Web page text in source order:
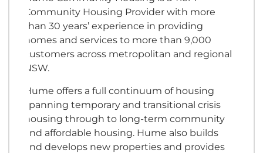
Community Housing Provider with more
than 30 years’ experience in providing
homes and services to more than 9,000
customers across metropolitan and regional
NSW.
Hume offers a full continuum of housing
spanning temporary and transitional crisis
housing through to long-term community
and affordable housing. Hume also builds
and develops new properties and provides